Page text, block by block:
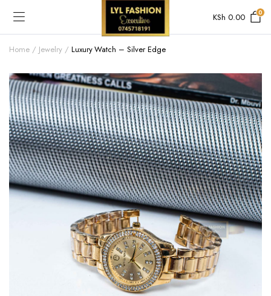
KSh 0.00 0
Home Jewelry Luxury Watch – Silver Edge